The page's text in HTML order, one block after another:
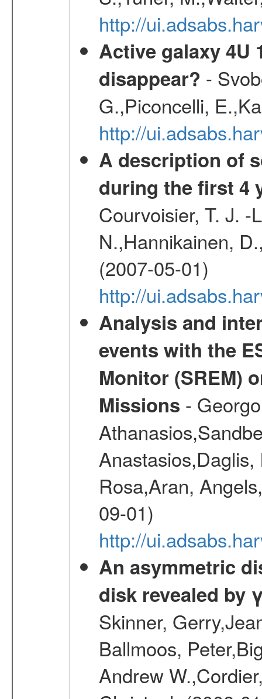
http://
Active galaxy 4U
disappear? -
G.,Piconcelli,
http://
A description of
during the first 4
Courvoisier, T. J. -
N.,Hannikainen,
(2007-05-01)
http://
Analysis and
events with the
Monitor (SREM)
Missions -
Rosa,Aran,
09-01)
http://
An asymmetric
disk revealed by
Skinner,
Ballmoos,
Andrew